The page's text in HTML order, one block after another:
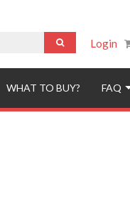
Login
WHAT TO BUY? FAQ